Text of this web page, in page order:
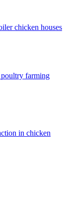
chicken houses
farming
in chicken